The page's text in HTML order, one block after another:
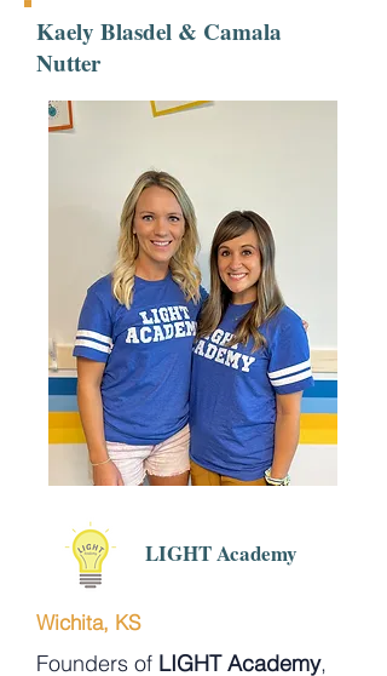
Kaely Blasdel & Camala
Nutter
LIGHT Academy
Wichita, KS
Founders of LIGHT Academy,